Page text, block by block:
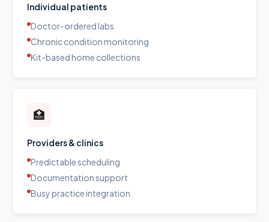
Individual patients
Doctor-ordered labs
Chronic condition monitoring
Kit-based home collections
🏥
Providers & clinics
Predictable scheduling
Documentation support
Busy practice integration